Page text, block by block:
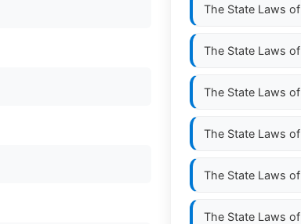
The State Laws of
The State Laws of
The State Laws of
The State Laws of
The State Laws of
The State Laws of